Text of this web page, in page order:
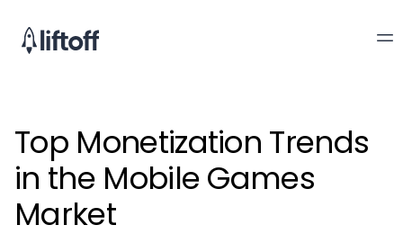
Top Monetization Trends
in the Mobile Games
Market